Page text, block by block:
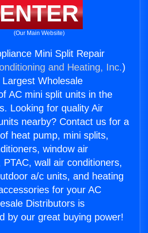
(Our Main Website)
Mini Split Repair
and Heating, Inc.)
Wholesale
AC mini split units in the
Looking for quality Air
nearby? Contact us for a
heat pump, mini splits,
window air
PTAC, wall air conditioners,
a/c units, and heating
for your AC
Distributors is
by our great buying power!